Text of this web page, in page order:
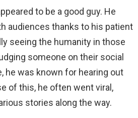
to be a good guy. He
audiences thanks to his patient
seeing the humanity in those
someone on their social
he was known for hearing out
of this, he often went viral,
stories along the way.